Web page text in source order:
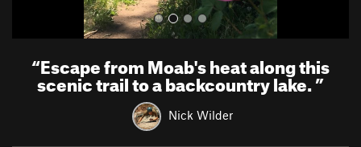
“Escape from Moab's heat along this
scenic trail to a backcountry lake.”
Nick Wilder